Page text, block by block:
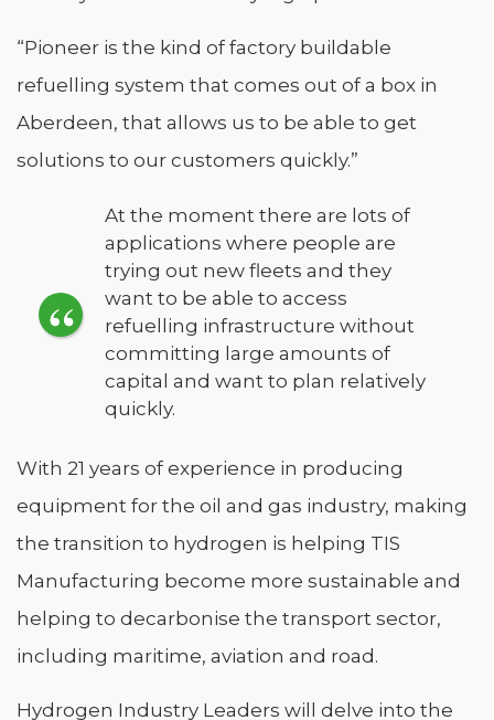
“Pioneer is the kind of factory buildable
refuelling system that comes out of a box in
Aberdeen, that allows us to be able to get
solutions to our customers quickly.”
At the moment there are lots of
applications where people are
trying out new fleets and they
want to be able to access
refuelling infrastructure without
committing large amounts of
capital and want to plan relatively
quickly.
With 21 years of experience in producing
equipment for the oil and gas industry, making
the transition to hydrogen is helping TIS
Manufacturing become more sustainable and
helping to decarbonise the transport sector,
including maritime, aviation and road.
Hydrogen Industry Leaders will delve into the